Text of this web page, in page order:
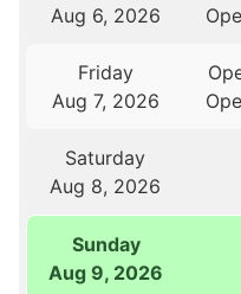
Aug 6, 2026
Friday
Aug 7, 2026
Saturday
Aug 8, 2026
Sunday
Aug 9, 2026